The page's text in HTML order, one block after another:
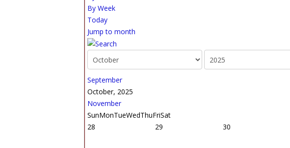
By Week
Today
Jump to month
September
October, 2025
November
SunMonTueWedThuFriSat
28
29 30